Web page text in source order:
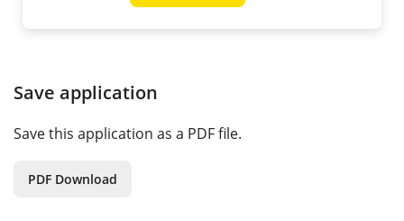
Save application
Save this application as a PDF file.
PDF Download